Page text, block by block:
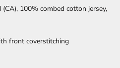
(CA), 100% combed cotton jersey,
front coverstitching